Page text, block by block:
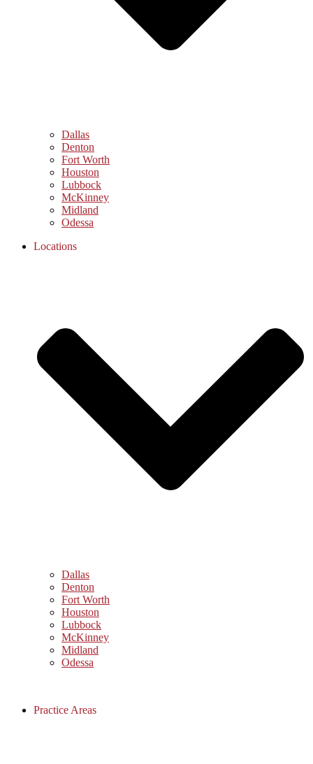
Dallas
Denton
Fort Worth
Houston
Lubbock
McKinney
Midland
Odessa
Locations
Dallas
Denton
Fort Worth
Houston
Lubbock
McKinney
Midland
Odessa
Practice Areas